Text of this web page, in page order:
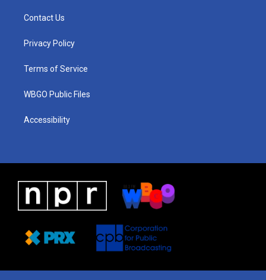
a
g
a
Contact Us
Privacy Policy
Terms of Service
WBGO Public Files
Accessibility